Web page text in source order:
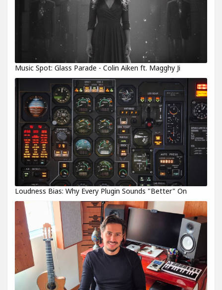
Music Spot: Glass Parade - Colin Aiken ft. Magghy Ji
Loudness Bias: Why Every Plugin Sounds "Better" On